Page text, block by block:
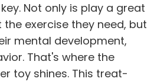
Not only is play a great
exercise they need, but
mental development,
That's where the
toy shines. This treat-